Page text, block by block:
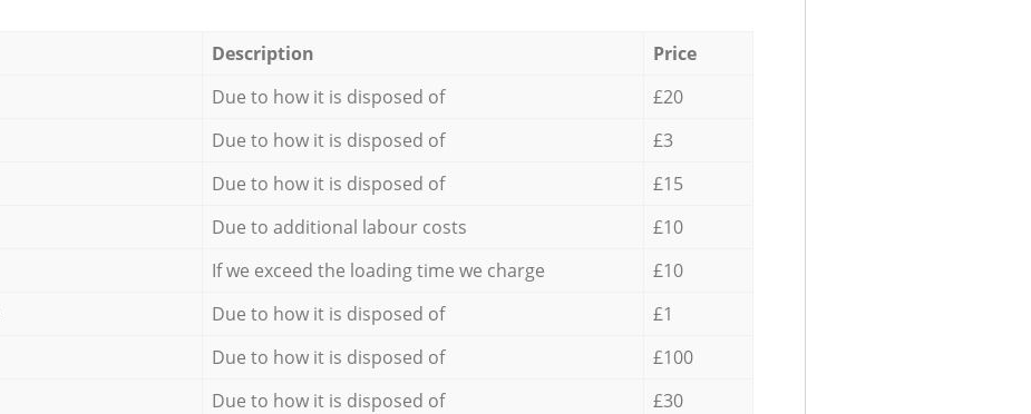
Description
Price
Due to how it is disposed of
£20
Due to how it is disposed of
£3
Due to how it is disposed of
£15
Due to additional labour costs
£10
If we exceed the loading time we charge
£10
Due to how it is disposed of
£1
Due to how it is disposed of
£100
Due to how it is disposed of £30